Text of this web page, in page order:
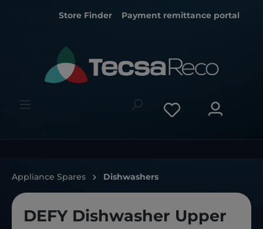
Store Finder Payment remittance portal
Appliance Spares Dishwashers
DEFY Dishwasher Upper